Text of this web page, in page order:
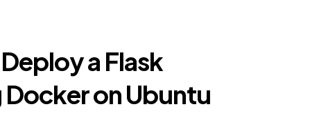
a Flask
on Ubuntu